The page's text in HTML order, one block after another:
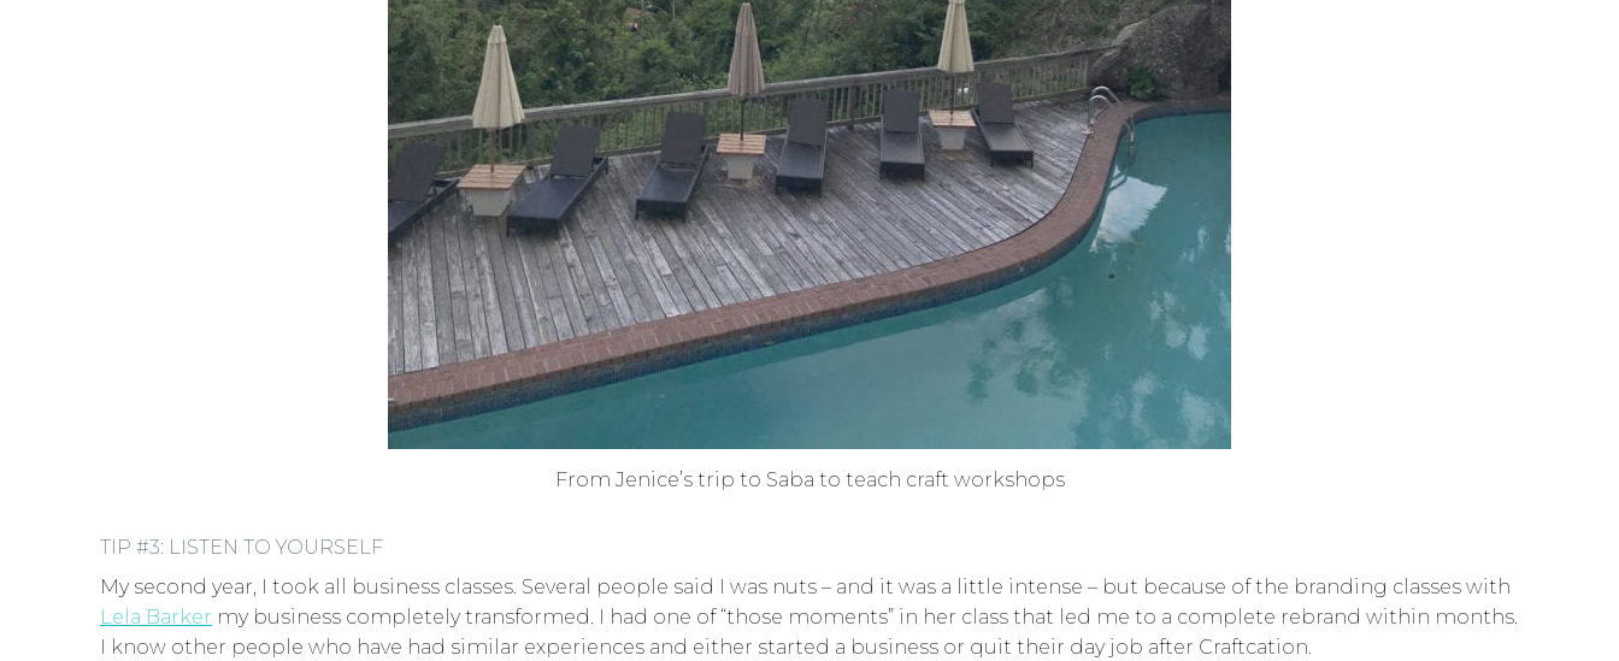
From Jenice’s trip to Saba to teach craft workshops
TIP #3: LISTEN TO YOURSELF
My second year, I took all business classes. Several people said I was nuts – and it was a little intense – but because of the branding classes with
Lela Barker my business completely transformed. I had one of “those moments” in her class that led me to a complete rebrand within months.
I know other people who have had similar experiences and either started a business or quit their day job after Craftcation.